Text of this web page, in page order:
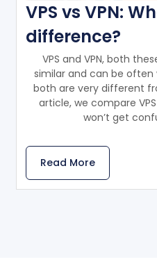
VPS vs VPN:
difference?
VPS and VPN, both
similar and can be often
both are very different
article, we compare
won’t get
Read More